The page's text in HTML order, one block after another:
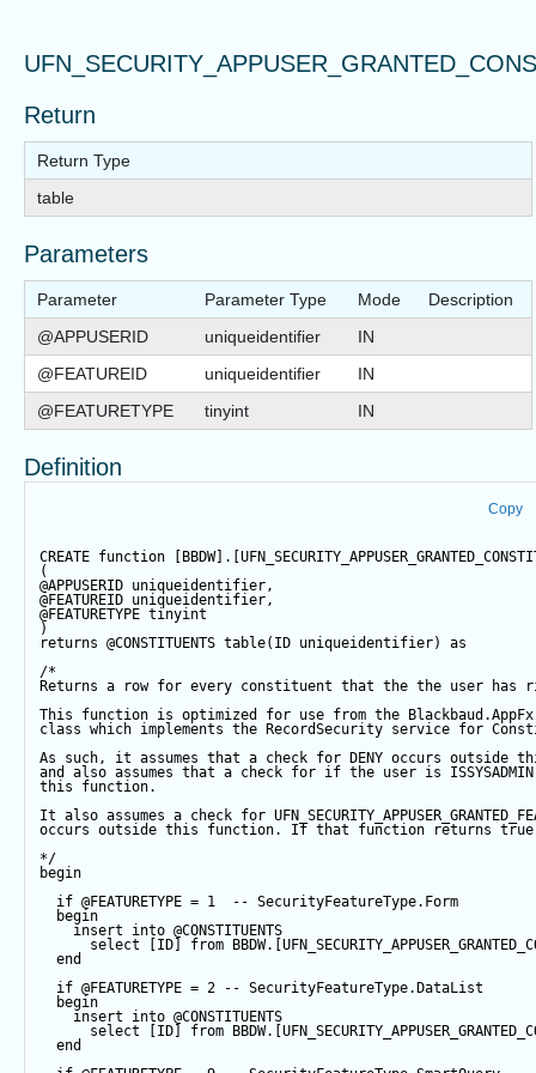
Return
Return Type
table
Parameters
Parameter Parameter Type Mode
Description
@APPUSERID
uniqueidentifier
IN
@FEATUREID
uniqueidentifier
IN
@FEATURETYPE
tinyint IN
Definition
Copy
CREATE function
(
@APPUSERID uniqueidentifier,
@FEATUREID uniqueidentifier,
@FEATURETYPE tinyint
)
returns @CONSTITUENTS table(ID uniqueidentifier) as
/*
Returns a row for every constituent that the the user has
This function is optimized for use from the
class which implements the RecordSecurity service for
As such, it assumes that a check for DENY occurs outside
and also assumes that a check for if the user is
this function.
It also assumes a check for
occurs outside this function. If that function returns
*/
begin
if @FEATURETYPE = 1
-- SecurityFeatureType.Form
begin
insert
into @CONSTITUENTS
select [ID] from
end
if @FEATURETYPE = 2
-- SecurityFeatureType.DataList
begin
insert
into @CONSTITUENTS
select [ID] from
end